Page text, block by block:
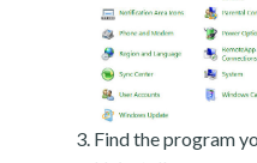
Find the program